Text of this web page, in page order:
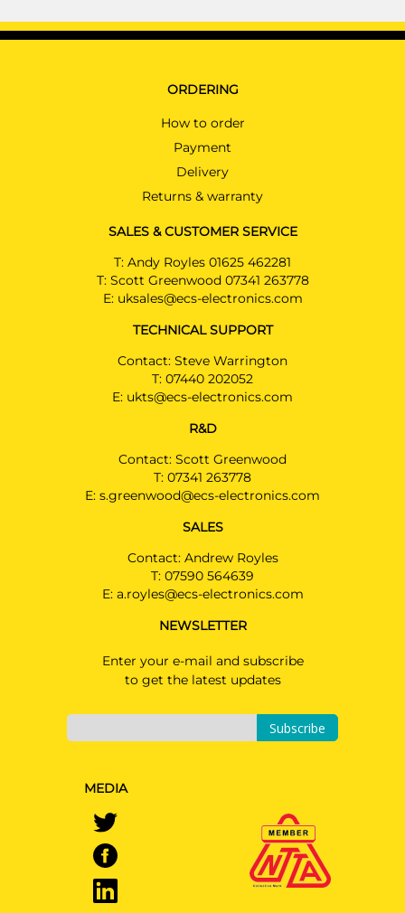
ORDERING
How to order
Payment
Delivery
Returns & warranty
SALES & CUSTOMER SERVICE
T: Andy Royles 01625 462281
T: Scott Greenwood 07341 263778
E: uksales@ecs-electronics.com
TECHNICAL SUPPORT
Contact: Steve Warrington
T: 07440 202052
E: ukts@ecs-electronics.com
R&D
Contact: Scott Greenwood
T: 07341 263778
E: s.greenwood@ecs-electronics.com
SALES
Contact: Andrew Royles
T: 07590 564639
E: a.royles@ecs-electronics.com
NEWSLETTER
Enter your e-mail and subscribe
to get the latest updates
Subscribe
MEDIA